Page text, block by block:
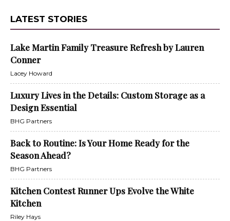
LATEST STORIES
Lake Martin Family Treasure Refresh by Lauren
Conner
Lacey Howard
Luxury Lives in the Details: Custom Storage as a
Design Essential
BHG Partners
Back to Routine: Is Your Home Ready for the
Season Ahead?
BHG Partners
Kitchen Contest Runner Ups Evolve the White
Kitchen
Riley Hays